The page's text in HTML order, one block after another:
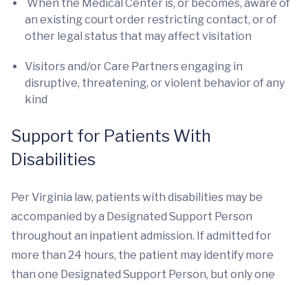
When the Medical Center is, or becomes, aware of
an existing court order restricting contact, or of
other legal status that may affect visitation
Visitors and/or Care Partners engaging in
disruptive, threatening, or violent behavior of any
kind
Support for Patients With
Disabilities
Per Virginia law, patients with disabilities may be
accompanied by a Designated Support Person
throughout an inpatient admission. If admitted for
more than 24 hours, the patient may identify more
than one Designated Support Person, but only one